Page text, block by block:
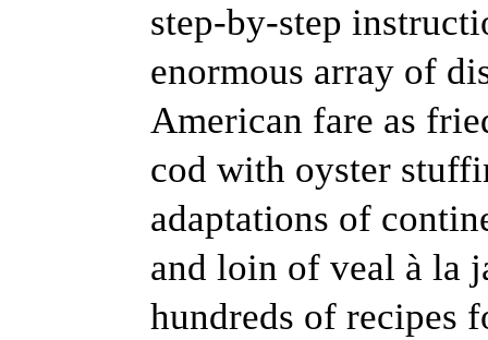
step-by-step
enormous array of
American fare as
cod with oyster
adaptations of
and loin of veal à la
hundreds of recipes